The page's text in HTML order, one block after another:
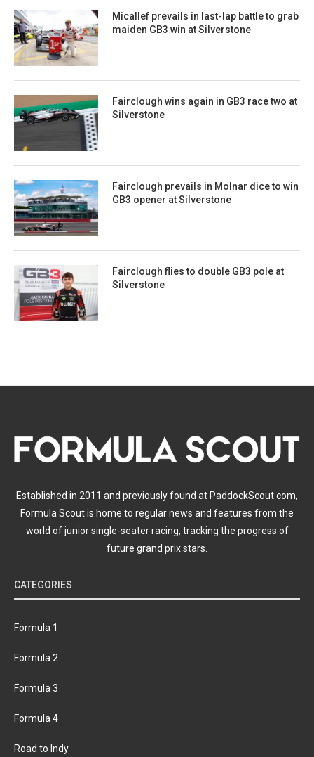
Micallef prevails in last-lap battle to grab
maiden GB3 win at Silverstone
Fairclough wins again in GB3 race two at
Silverstone
Fairclough prevails in Molnar dice to win
GB3 opener at Silverstone
Fairclough flies to double GB3 pole at
Silverstone
Established in 2011 and previously found at PaddockScout.com,
Formula Scout is home to regular news and features from the
world of junior single-seater racing, tracking the progress of
future grand prix stars.
CATEGORIES
Formula 1
Formula 2
Formula 3
Formula 4
Road to Indy